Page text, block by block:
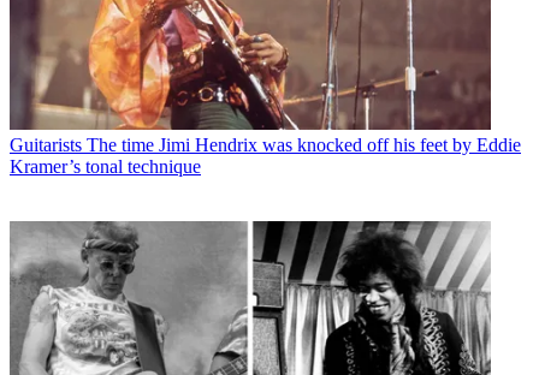
Guitarists The time Jimi Hendrix was knocked off his feet by Eddie
Kramer’s tonal technique